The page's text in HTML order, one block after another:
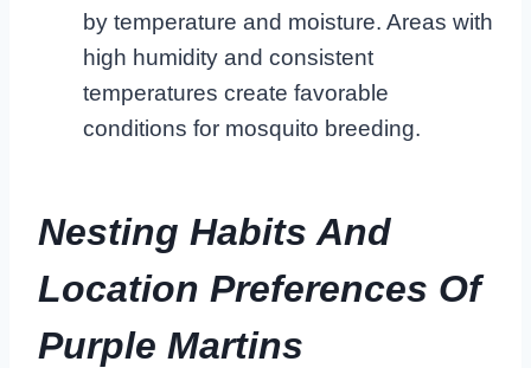
by temperature and moisture. Areas with
high humidity and consistent
temperatures create favorable
conditions for mosquito breeding.
Nesting Habits And
Location Preferences Of
Purple Martins